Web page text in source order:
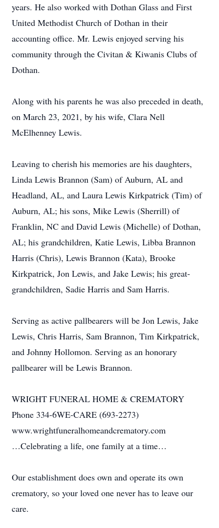
years. He also worked with Dothan Glass and First
United Methodist Church of Dothan in their
accounting office. Mr. Lewis enjoyed serving his
community through the Civitan & Kiwanis Clubs of
Dothan.
Along with his parents he was also preceded in death,
on March 23, 2021, by his wife, Clara Nell
McElhenney Lewis.
Leaving to cherish his memories are his daughters,
Linda Lewis Brannon (Sam) of Auburn, AL and
Headland, AL, and Laura Lewis Kirkpatrick (Tim) of
Auburn, AL; his sons, Mike Lewis (Sherrill) of
Franklin, NC and David Lewis (Michelle) of Dothan,
AL; his grandchildren, Katie Lewis, Libba Brannon
Harris (Chris), Lewis Brannon (Kata), Brooke
Kirkpatrick, Jon Lewis, and Jake Lewis; his great-
grandchildren, Sadie Harris and Sam Harris.
Serving as active pallbearers will be Jon Lewis, Jake
Lewis, Chris Harris, Sam Brannon, Tim Kirkpatrick,
and Johnny Hollomon. Serving as an honorary
pallbearer will be Lewis Brannon.
WRIGHT FUNERAL HOME & CREMATORY
Phone 334-6WE-CARE (693-2273)
www.wrightfuneralhomeandcrematory.com
…Celebrating a life, one family at a time…
Our establishment does own and operate its own
crematory, so your loved one never has to leave our
care.